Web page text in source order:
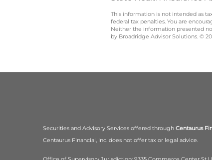
This information is not intended as
federal tax penalties. You are
Neither the information presented
by Broadridge Advisor Solutions. ©
Securities and Advisory Services offered through Centaurus
Centaurus Financial, Inc. does not offer tax or legal advice.